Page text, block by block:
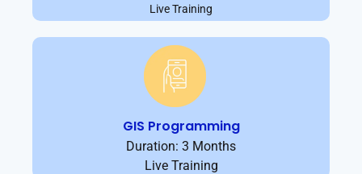
Live Training
GIS Programming
Duration: 3 Months
Live Training